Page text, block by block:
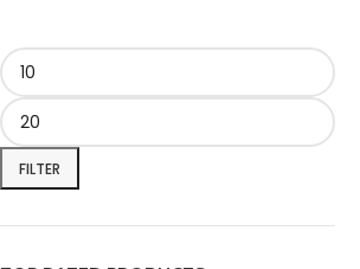
FILTER